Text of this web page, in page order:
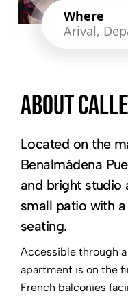
About
Located on the
Benalmádena
and bright studio
small patio with
seating.
Accessible through
apartment is on the
French balconies